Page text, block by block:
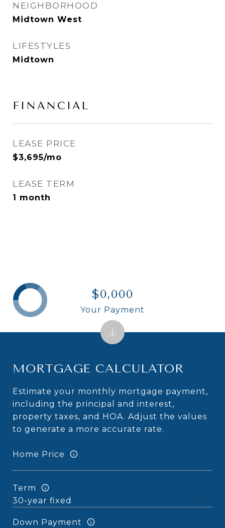
NEIGHBORHOOD
Midtown West
LIFESTYLES
Midtown
FINANCIAL
LEASE PRICE
$3,695/mo
LEASE TERM
1 month
MORTGAGE CALCULATOR
Estimate your monthly mortgage payment,
including the principal and interest,
property taxes, and HOA. Adjust the values
to generate a more accurate rate.
Home Price
Term
Down Payment
$0,000
Your Payment